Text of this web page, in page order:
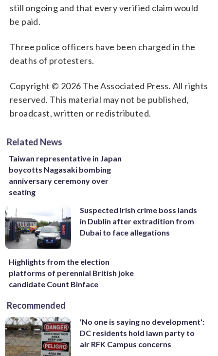
still ongoing and that every verified claim would
be paid.
Three police officers have been charged in the
deaths of protesters.
Copyright © 2026 The Associated Press. All rights
reserved. This material may not be published,
broadcast, written or redistributed.
Related News
Taiwan representative in Japan
boycotts Nagasaki bombing
anniversary ceremony over
seating
Suspected Irish crime boss lands
in Dublin after extradition from
Dubai to face allegations
Highlights from the election
platforms of perennial British joke
candidate Count Binface
Recommended
'No one is saying no development':
DC residents hold lawn party to
air RFK Campus concerns